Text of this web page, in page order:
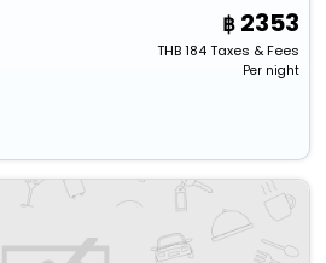
2353
THB184Taxes & Fees
Per night